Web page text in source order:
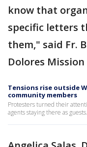
know that
specific letters
them," said Fr.
Dolores
Tensions rise outside
community members
Protesters turned their
agents staying there as guests.